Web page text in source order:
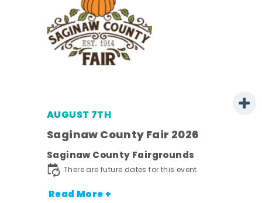
AUGUST 7TH
Saginaw County Fair 2026
Saginaw County Fairgrounds
There are future dates for this event.
Read More +